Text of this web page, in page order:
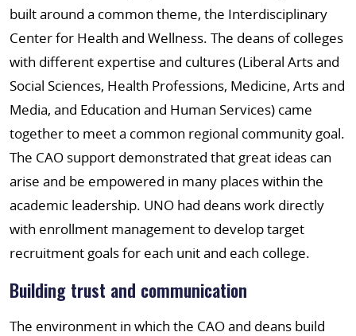
built around a common theme, the Interdisciplinary
Center for Health and Wellness. The deans of colleges
with different expertise and cultures (Liberal Arts and
Social Sciences, Health Professions, Medicine, Arts and
Media, and Education and Human Services) came
together to meet a common regional community goal.
The CAO support demonstrated that great ideas can
arise and be empowered in many places within the
academic leadership. UNO had deans work directly
with enrollment management to develop target
recruitment goals for each unit and each college.
Building trust and communication
The environment in which the CAO and deans build